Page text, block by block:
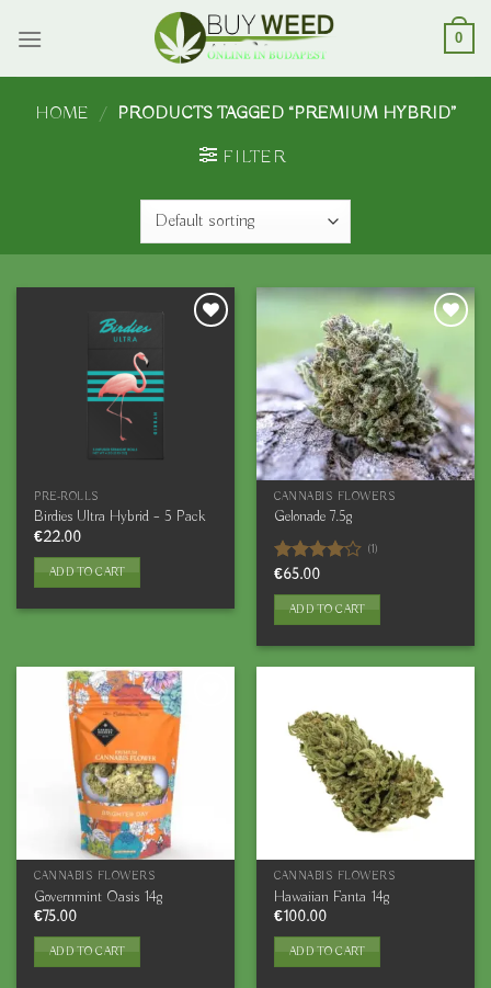
0
HOME / PRODUCTS TAGGED “PREMIUM HYBRID”
FILTER
PRE-ROLLS
Birdies Ultra Hybrid – 5 Pack
€22.00
ADD TO CART
CANNABIS FLOWERS
Gelonade 7.5g
Rated
4.00out
of 5
(1)
€65.00
ADD TO CART
CANNABIS FLOWERS
Governmint Oasis 14g
€75.00
ADD TO CART
CANNABIS FLOWERS
Hawaiian Fanta 14g
€100.00
ADD TO CART